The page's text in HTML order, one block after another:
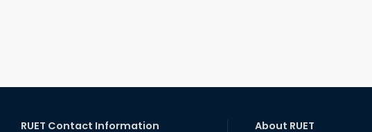
RUET Contact Information About RUET